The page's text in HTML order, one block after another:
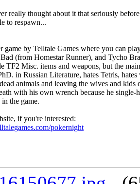
really thought about it that seriously
to respawn...
game by Telltale Games where you can
(from Homestar Runner), and Tycho
TF2 Misc. items and weapons, but the
in Russian Literature, hates Tetris,
animals and leaving the wives and
with his own wrench because he
the game.
if you're interested:
pokernight